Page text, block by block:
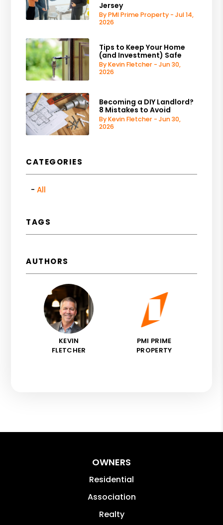
Jersey
By PMI Prime Property - Jul 14,
2026
Tips to Keep Your Home
(and Investment) Safe
By Kevin Fletcher - Jun 30,
2026
Becoming a DIY Landlord?
8 Mistakes to Avoid
By Kevin Fletcher - Jun 30,
2026
CATEGORIES
All
TAGS
AUTHORS
KEVIN
FLETCHER
PMI PRIME
PROPERTY
OWNERS
Residential
Association
Realty